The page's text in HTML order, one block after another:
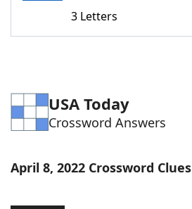
Word Games Helpers
Word ListMaker
3 Letters
USA Today
Crossword Answers
April 8, 2022 Crossword Clues